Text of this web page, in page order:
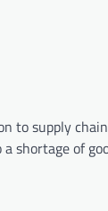
to supply
shortage of